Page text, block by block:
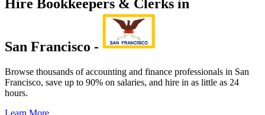
Hire Bookkeepers & Clerks in
San Francisco -
Browse thousands of accounting and finance professionals in San
Francisco, save up to 90% on salaries, and hire in as little as 24
hours.
Learn More